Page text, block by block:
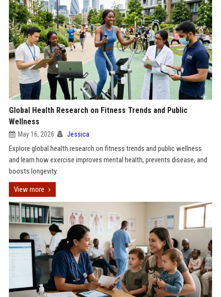
Global Health Research on Fitness Trends and Public
Wellness
May 16, 2026 Jessica
Explore global health research on fitness trends and public wellness
and learn how exercise improves mental health, prevents disease, and
boosts longevity.
View more